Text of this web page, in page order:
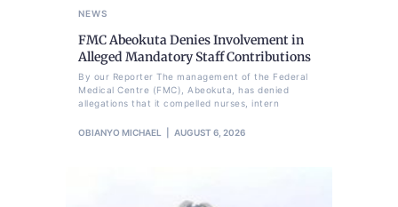
NEWS
FMC Abeokuta Denies Involvement in
Alleged Mandatory Staff Contributions
By our Reporter The management of the Federal
Medical Centre (FMC), Abeokuta, has denied
allegations that it compelled nurses, intern
OBIANYO MICHAEL AUGUST 6, 2026